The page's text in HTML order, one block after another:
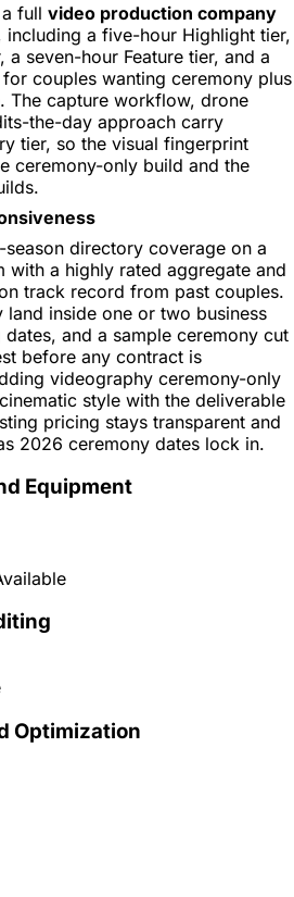
full video production company
a five-hour Highlight tier,
seven-hour Feature tier, and a
couples wanting ceremony plus
The capture workflow, drone
the-day approach carry
tier, so the visual fingerprint
ceremony-only build and the
directory coverage on a
with a highly rated aggregate and
track record from past couples.
land inside one or two business
and a sample ceremony cut
before any contract is
videography ceremony-only
style with the deliverable
pricing stays transparent and
2026 ceremony dates lock in.
Equipment
Optimization